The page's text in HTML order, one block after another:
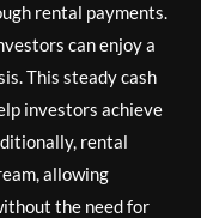
rental payments.
can enjoy a
This steady cash
investors achieve
rental
allowing
the need for